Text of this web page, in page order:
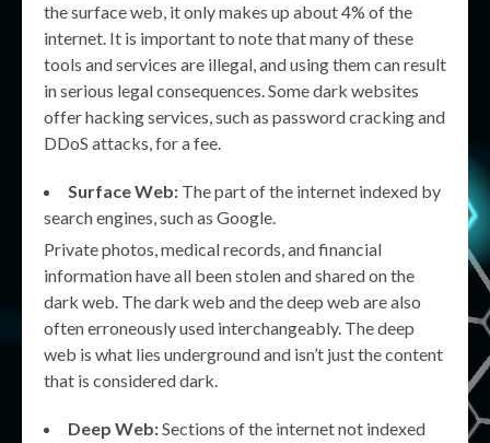
the surface web, it only makes up about 4% of the
internet. It is important to note that many of these
tools and services are illegal, and using them can result
in serious legal consequences. Some dark websites
offer hacking services, such as password cracking and
DDoS attacks, for a fee.
Surface Web: The part of the internet indexed by
search engines, such as Google.
Private photos, medical records, and financial
information have all been stolen and shared on the
dark web. The dark web and the deep web are also
often erroneously used interchangeably. The deep
web is what lies underground and isn’t just the content
that is considered dark.
Deep Web:Sections of the internet not indexed